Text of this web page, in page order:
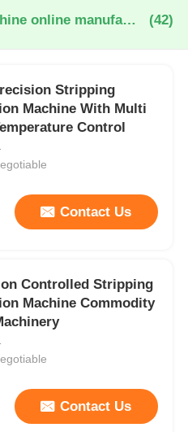
cable extrusion machine online manufacture (42)
Stripping
Machine With Multi
Control
Contact Us
Controlled Stripping
Machine Commodity
Contact Us